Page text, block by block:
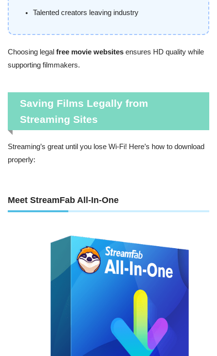
Talented creators leaving industry
Choosing legal free movie websites ensures HD quality while
supporting filmmakers.
Saving Films Legally from
Streaming Sites
Streaming’s great until you lose Wi-Fi! Here’s how to download
properly:
Meet StreamFab All-In-One